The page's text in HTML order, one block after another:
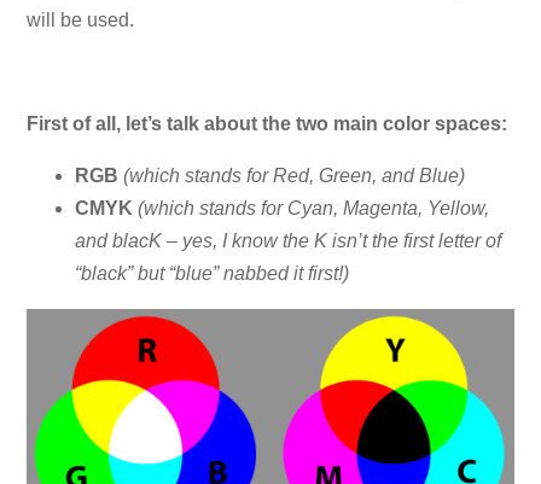
will be used.
First of all, let’s talk about the two main color spaces:
RGB (which stands for Red, Green, and Blue)
CMYK (which stands for Cyan, Magenta, Yellow,
and blacK – yes, I know the K isn’t the first letter of
“black” but “blue” nabbed it first!)